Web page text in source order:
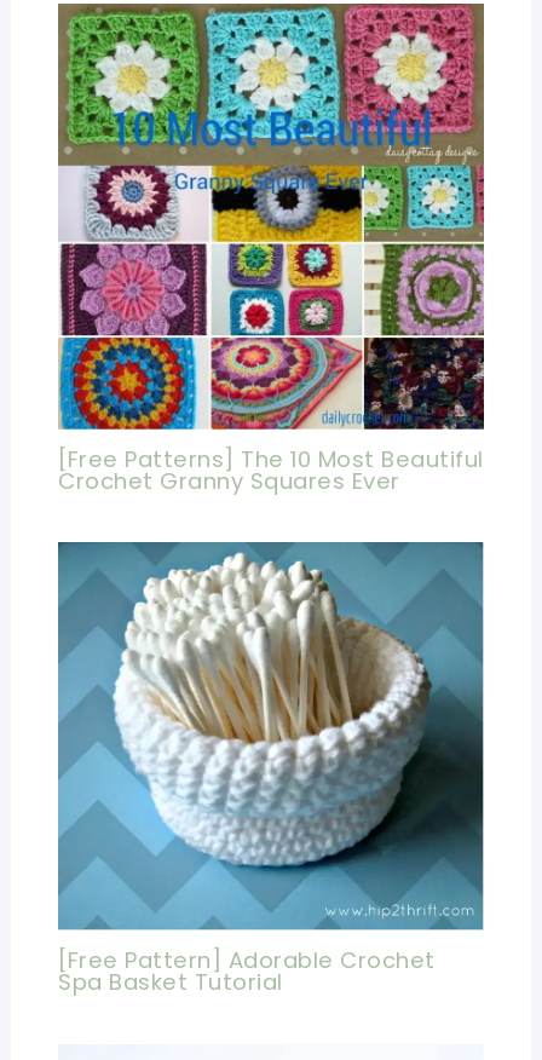
[Free Patterns] The 10 Most Beautiful
Crochet Granny Squares Ever
[Free Pattern] Adorable Crochet
Spa Basket Tutorial